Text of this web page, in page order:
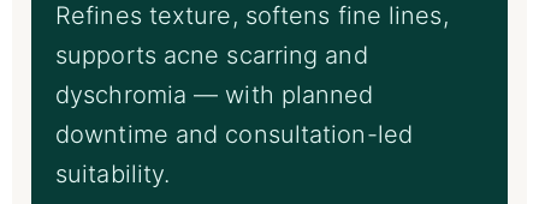
Refines texture, softens fine lines,
supports acne scarring and
dyschromia — with planned
downtime and consultation-led
suitability.